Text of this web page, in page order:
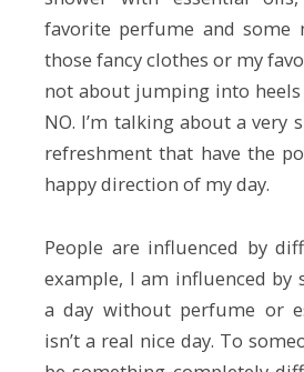
favorite perfume and some
those fancy clothes or my
not about jumping into heels
NO. I’m talking about a very
refreshment that have the
happy direction of my day.
People are influenced by
example, I am influenced by
a day without perfume or
isn’t a real nice day. To